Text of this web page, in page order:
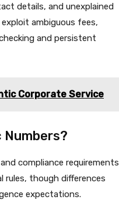
details, and unexplained
ambiguous fees,
and persistent
Corporate Service
Numbers?
compliance requirements
rules, though differences
expectations.